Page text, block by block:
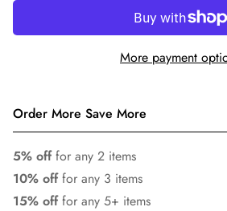
More payment
Order More Save More
5% offfor any 2 items
10% offfor any 3 items
15% offfor any 5+ items